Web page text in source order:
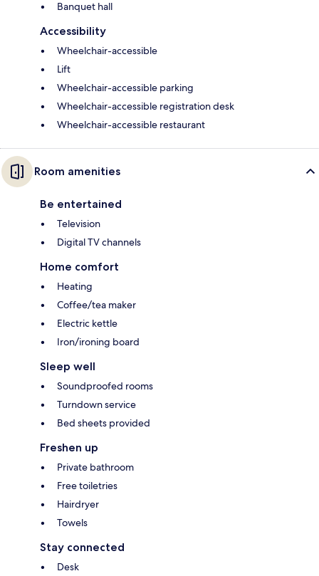
Banquet hall
Accessibility
Wheelchair-accessible
Lift
Wheelchair-accessible parking
Wheelchair-accessible registration desk
Wheelchair-accessible restaurant
Room amenities
Be entertained
Television
Digital TV channels
Home comfort
Heating
Coffee/tea maker
Electric kettle
Iron/ironing board
Sleep well
Soundproofed rooms
Turndown service
Bed sheets provided
Freshen up
Private bathroom
Free toiletries
Hairdryer
Towels
Stay connected
Desk